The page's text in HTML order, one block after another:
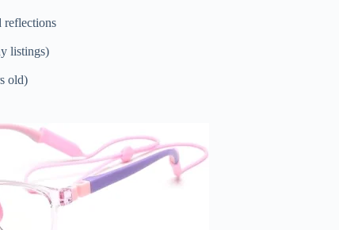
reflections
listings)
old)